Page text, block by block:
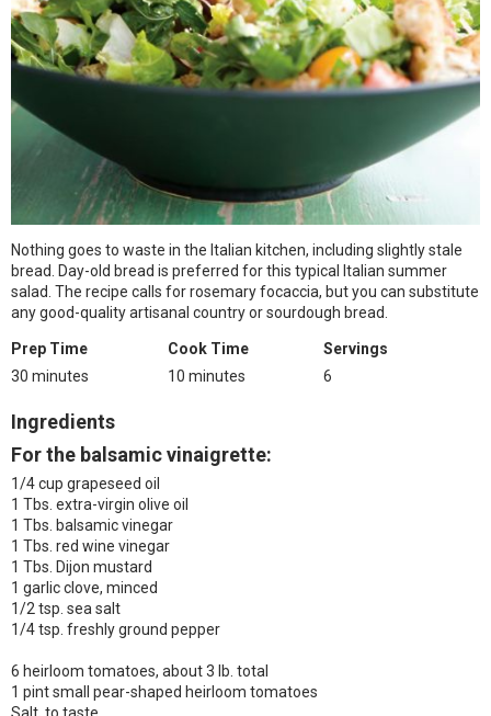
Nothing goes to waste in the Italian kitchen, including slightly stale
bread. Day-old bread is preferred for this typical Italian summer
salad. The recipe calls for rosemary focaccia, but you can substitute
any good-quality artisanal country or sourdough bread.
Prep Time
30 minutes
Cook Time
10 minutes
Servings
6
Ingredients
For the balsamic vinaigrette:
1/4 cup grapeseed oil
1 Tbs. extra-virgin olive oil
1 Tbs. balsamic vinegar
1 Tbs. red wine vinegar
1 Tbs. Dijon mustard
1 garlic clove, minced
1/2 tsp. sea salt
1/4 tsp. freshly ground pepper
6 heirloom tomatoes, about 3 lb. total
1 pint small pear-shaped heirloom tomatoes